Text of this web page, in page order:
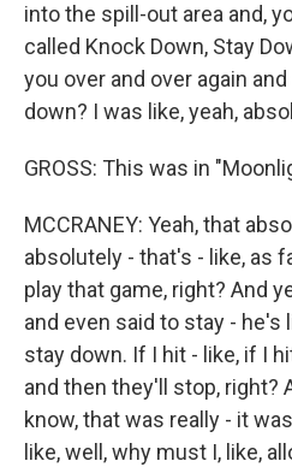
into the spill-out area and,
called Knock Down, Stay
you over and over again
down? I was like, yeah,
GROSS: This was in
MCCRANEY: Yeah, that
absolutely - that's - like, as
play that game, right? And
and even said to stay - he's
stay down. If I hit - like, if I
and then they'll stop, right?
know, that was really - it
like, well, why must I, like,